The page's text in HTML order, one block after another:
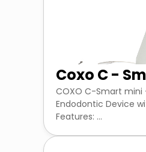
Coxo C -
COXO C-Smart mini
Endodontic Device
Features: ...